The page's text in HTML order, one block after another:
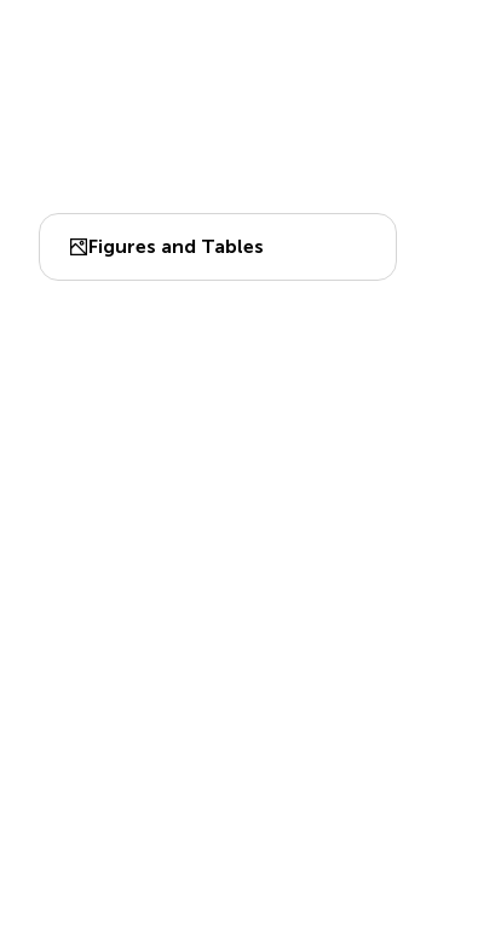
Figures and Tables